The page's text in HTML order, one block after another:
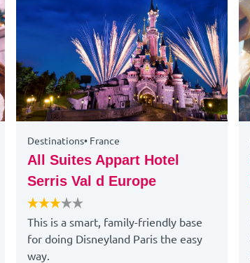
Destinations• France
All Suites Appart Hotel
Serris Val d Europe
This is a smart, family-friendly base
for doing Disneyland Paris the easy
way.